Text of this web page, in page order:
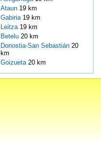
Ataun 19 km
Gabiria 19 km
Leitza 19 km
Betelu 20 km
Donostia-San Sebastián 20
km
Goizueta 20 km